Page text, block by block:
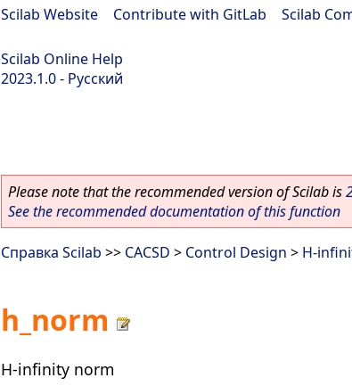
Scilab Website Contribute with GitLab Scilab
Scilab Online Help
2023.1.0 - Русский
Please note that the recommended version of Scilab is
See the recommended documentation of this function
Справка Scilab >> CACSD > Control Design > H-
h_norm
H-infinity norm